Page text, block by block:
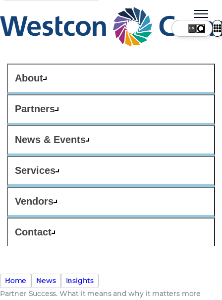
About
Partners
News & Events
Services
Vendors
Contact
Home News
Insights
Partner Success. What it means and why it matters more